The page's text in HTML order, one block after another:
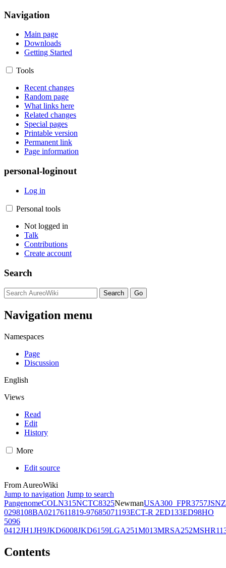
Navigation
Main page
Downloads
Getting Started
Tools
Recent changes
Random page
What links here
Related changes
Special pages
Printable version
Permanent link
Page information
personal-loginout
Log in
Personal tools
Not logged in
Talk
Contributions
Create account
Search
Navigation menu
Namespaces
Page
Discussion
English
Views
Read
Edit
History
More
Edit source
From AureoWiki
Jump to navigation Jump to search
PangenomeCOLN315NCTC8325NewmanUSA300_FPR3757JSNZ
0298108BA0217611819-97685071193ECT-R 2ED133ED98HO
5096
0412JH1JH9JKD6008JKD6159LGA251M013MRSA252
Contents